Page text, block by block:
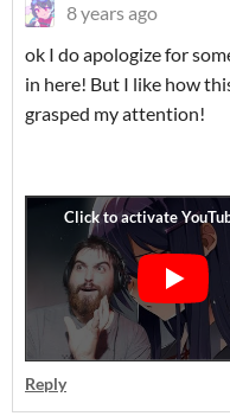
8 years ago
ok I do apologize for
in here! But I like how
grasped my attention!
Reply